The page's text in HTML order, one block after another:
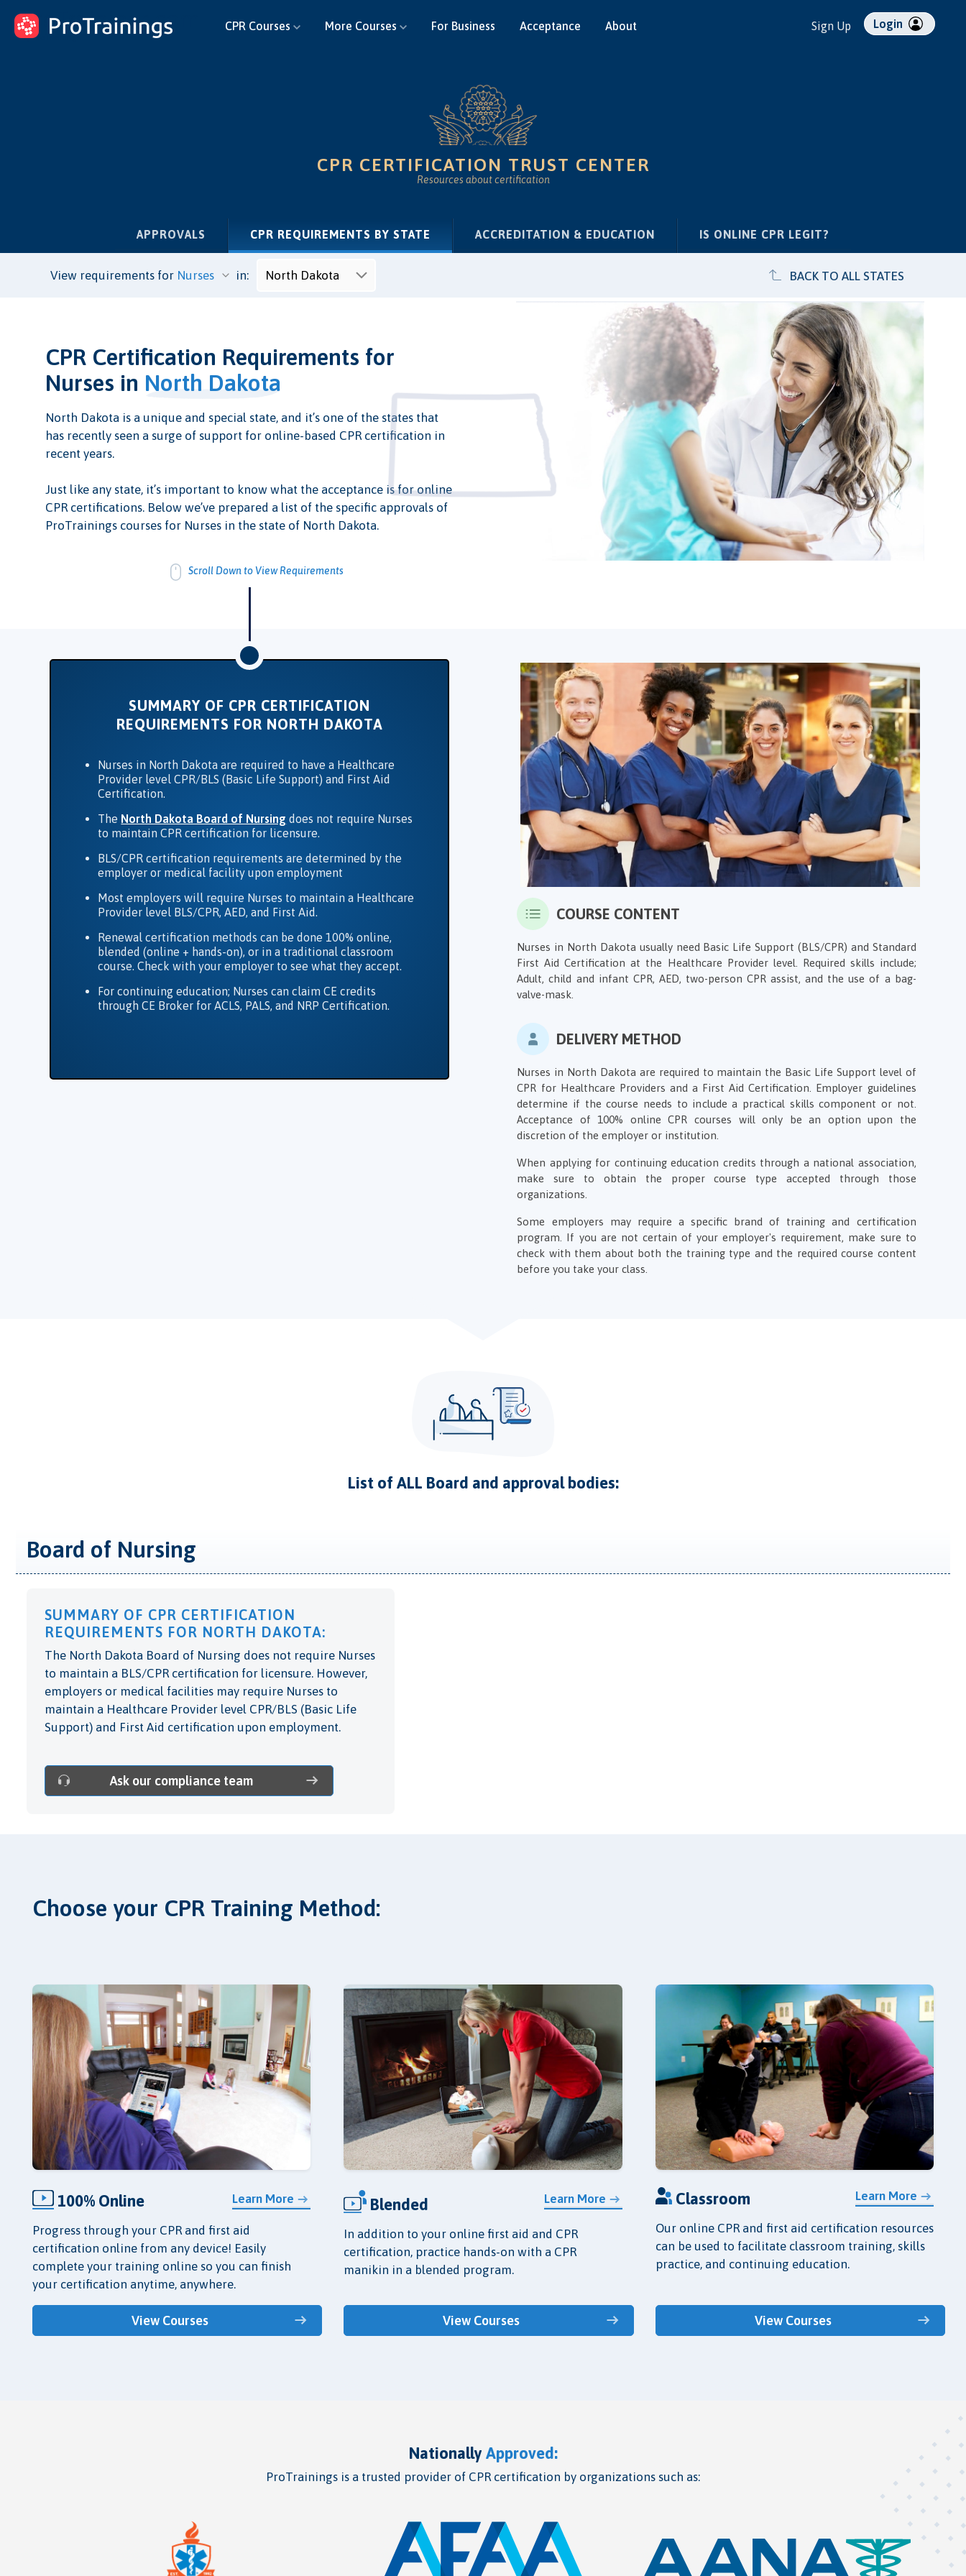
ProTrainings.com
by ProTrainings
CPR Courses More Courses For Business Acceptance About Sign Up Login
CPR CERTIFICATION TRUST CENTER
Resources about certification
APPROVALS CPR REQUIREMENTS BY STATE (CURRENT)ACCREDITATION & EDUCATION IS ONLINE CPR LEGIT?
View requirements for in: BACK TO ALL STATES
CPR Certification Requirements for
Nurses in North Dakota
North Dakota is a unique and special state, and it’s one of the states that
has recently seen a surge of support for online-based CPR certification in
recent years.
Just like any state, it’s important to know what the acceptance is for online
CPR certifications. Below we’ve prepared a list of the specific approvals of
ProTrainings courses for Nurses in the state of North Dakota.
Scroll Down to View Requirements
SUMMARY OF CPR CERTIFICATION
REQUIREMENTS FOR NORTH DAKOTA
Nurses in North Dakota are required to have a Healthcare
Provider level CPR/BLS (Basic Life Support) and First Aid
Certification.
The North Dakota Board of Nursing does not require Nurses
to maintain CPR certification for licensure.
BLS/CPR certification requirements are determined by the
employer or medical facility upon employment
Most employers will require Nurses to maintain a Healthcare
Provider level BLS/CPR, AED, and First Aid.
Renewal certification methods can be done 100% online,
blended (online + hands-on), or in a traditional classroom
course. Check with your employer to see what they accept.
For continuing education; Nurses can claim CE credits
through CE Broker for ACLS, PALS, and NRP Certification.
COURSE CONTENT
Nurses in North Dakota usually need Basic Life Support (BLS/CPR) and Standard
First Aid Certification at the Healthcare Provider level. Required skills include;
Adult, child and infant CPR, AED, two-person CPR assist, and the use of a bag-
valve-mask.
DELIVERY METHOD
Nurses in North Dakota are required to maintain the Basic Life Support level of
CPR for Healthcare Providers and a First Aid Certification. Employer guidelines
determine if the course needs to include a practical skills component or not.
Acceptance of 100% online CPR courses will only be an option upon the
discretion of the employer or institution.
When applying for continuing education credits through a national association,
make sure to obtain the proper course type accepted through those
organizations.
Some employers may require a specific brand of training and certification
program. If you are not certain of your employer's requirement, make sure to
check with them about both the training type and the required course content
before you take your class.
List of ALL Board and approval bodies:
Board of Nursing
SUMMARY OF CPR CERTIFICATION
REQUIREMENTS FOR NORTH DAKOTA:
The North Dakota Board of Nursing does not require Nurses
to maintain a BLS/CPR certification for licensure. However,
employers or medical facilities may require Nurses to
maintain a Healthcare Provider level CPR/BLS (Basic Life
Support) and First Aid certification upon employment.
Ask our compliance team
Choose your CPR Training Method:
Learn More
100% Online
Progress through your CPR and first aid
certification online from any device! Easily
complete your training online so you can finish
your certification anytime, anywhere.
View Courses
Learn More
Blended
In addition to your online first aid and CPR
certification, practice hands-on with a CPR
manikin in a blended program.
View Courses
Learn More
Classroom
Our online CPR and first aid certification resources
can be used to facilitate classroom training, skills
practice, and continuing education.
View Courses
Nationally Approved:
ProTrainings is a trusted provider of CPR certification by organizations such as: